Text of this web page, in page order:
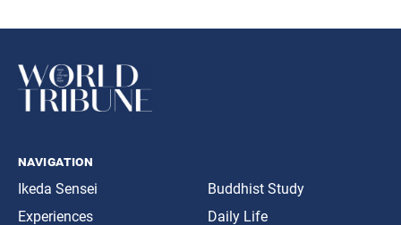
navigation
Ikeda Sensei
Experiences
Buddhist Study
Daily Life